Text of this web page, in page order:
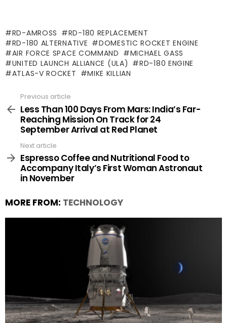
RD-AMROSS
RD-180 REPLACEMENT
RD-180 ALTERNATIVE
DOMESTIC ROCKET ENGINE
AIR FORCE SPACE COMMAND
MICHAEL GASS
UNITED LAUNCH ALLIANCE (ULA)
RD-180 ENGINE
ATLAS-V ROCKET
MIKE KILLIAN
more
Previous article
Less Than 100 Days From Mars: India’s Far-
Reaching Mission On Track for 24
September Arrival at Red Planet
Next article
Espresso Coffee and Nutritional Food to
Accompany Italy’s First Woman Astronaut
in November
MORE FROM: TECHNOLOGY